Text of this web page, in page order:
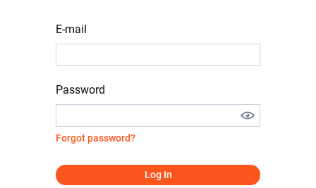
E-mail
Password
Forgot password?
Log In